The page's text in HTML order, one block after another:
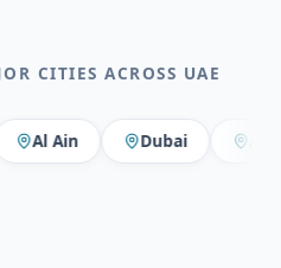
CITIES ACROSS UAE
Dubai Abu Dhabi